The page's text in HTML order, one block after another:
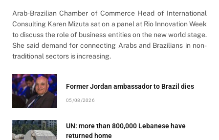
Arab-Brazilian Chamber of Commerce Head of International
Consulting Karen Mizuta sat on a panel at Rio Innovation Week
to discuss the role of business entities on the new world stage.
She said demand for connecting Arabs and Brazilians in non-
traditional sectors is increasing.
Former Jordan ambassador to Brazil dies
05/08/2026
UN: more than 800,000 Lebanese have
returned home